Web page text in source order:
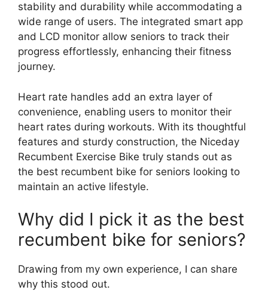
stability and durability while accommodating a
wide range of users. The integrated smart app
and LCD monitor allow seniors to track their
progress effortlessly, enhancing their fitness
journey.
Heart rate handles add an extra layer of
convenience, enabling users to monitor their
heart rates during workouts. With its thoughtful
features and sturdy construction, the Niceday
Recumbent Exercise Bike truly stands out as
the best recumbent bike for seniors looking to
maintain an active lifestyle.
Why did I pick it as the best
recumbent bike for seniors?
Drawing from my own experience, I can share
why this stood out.